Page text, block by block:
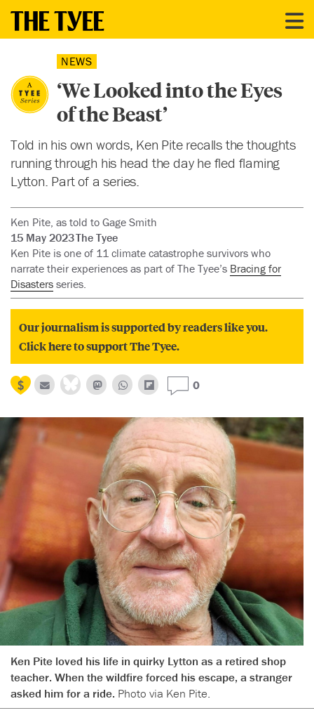
NEWS
‘We Looked into the Eyes
of the Beast’
Told in his own words, Ken Pite recalls the thoughts
running through his head the day he fled flaming
Lytton. Part of a series.
Ken Pite, as told to Gage Smith
15 May 2023The Tyee
Ken Pite is one of 11 climate catastrophe survivors who
narrate their experiences as part of The Tyee’s Bracing for
Disasters series.
Our journalism is supported by readers like you.
Click here to support The Tyee.
0
Ken Pite loved his life in quirky Lytton as a retired shop
teacher. When the wildfire forced his escape, a stranger
asked him for a ride. Photo via Ken Pite.